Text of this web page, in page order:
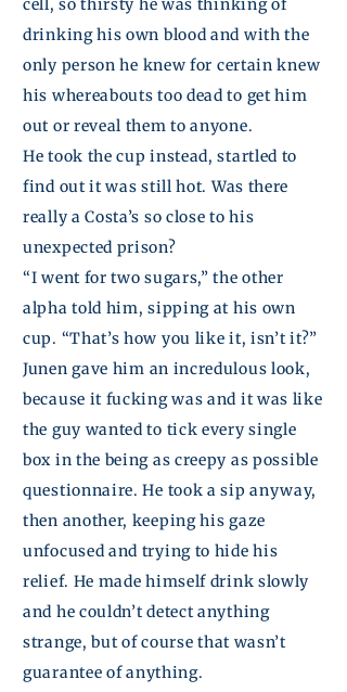
cell, so thirsty he was thinking of
drinking his own blood and with the
only person he knew for certain knew
his whereabouts too dead to get him
out or reveal them to anyone.
He took the cup instead, startled to
find out it was still hot. Was there
really a Costa’s so close to his
unexpected prison?
“I went for two sugars,” the other
alpha told him, sipping at his own
cup. “That’s how you like it, isn’t it?”
Junen gave him an incredulous look,
because it fucking was and it was like
the guy wanted to tick every single
box in the being as creepy as possible
questionnaire. He took a sip anyway,
then another, keeping his gaze
unfocused and trying to hide his
relief. He made himself drink slowly
and he couldn’t detect anything
strange, but ofcourse that wasn’t
guarantee of anything.